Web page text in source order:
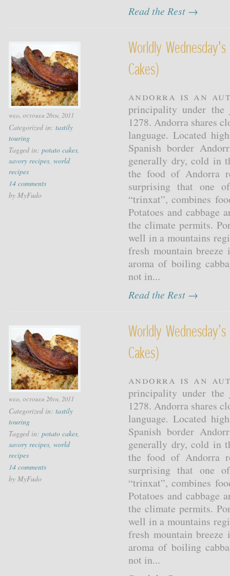
Read the Rest →
wed, october 26th, 2011
Categorized in: tastily
touring
Tagged in: potato cakes,
savory recipes, world
recipes
14 comments
by MyFudo
Worldly
Cakes)
Andorra is an
principality under the
1278. Andorra shares
language. Located
Spanish border
generally dry, cold in
the food of Andorra
surprising that one
“trinxat”, combines
Potatoes and cabbage
the climate permits.
well in a mountains
fresh mountain breeze
aroma of boiling
not in...
Read the Rest →
wed, october 26th, 2011
Categorized in: tastily
touring
Tagged in: potato cakes,
savory recipes, world
recipes
14 comments
by MyFudo
Worldly
Cakes)
Andorra is an
principality under the
1278. Andorra shares
language. Located
Spanish border
generally dry, cold in
the food of Andorra
surprising that one
“trinxat”, combines
Potatoes and cabbage
the climate permits.
well in a mountains
fresh mountain breeze
aroma of boiling
not in...